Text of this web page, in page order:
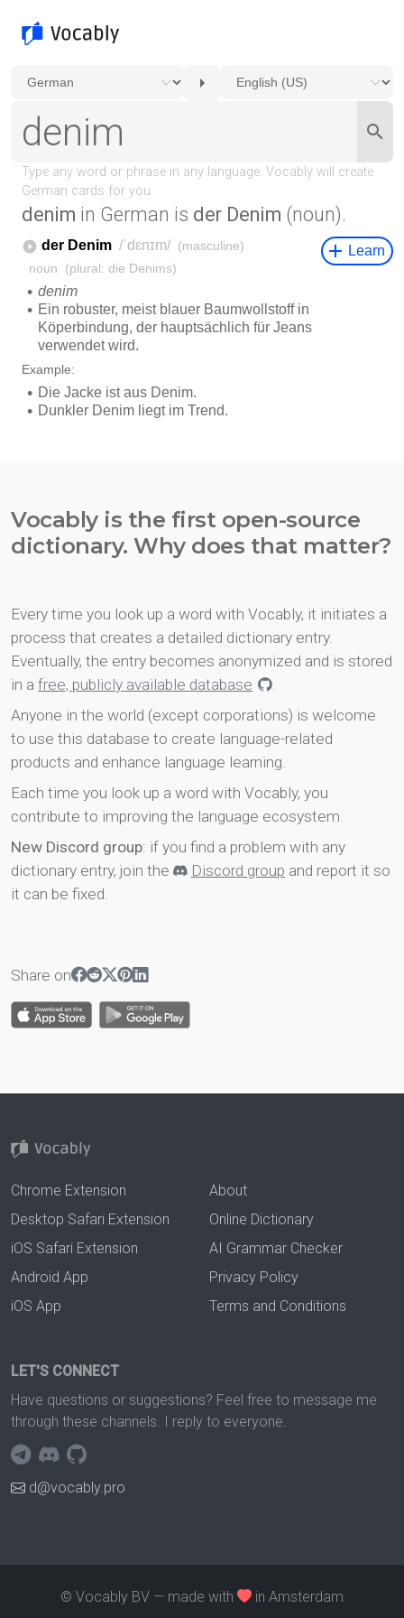
denim in German is der Denim (noun).
Vocably is the first open-source
dictionary. Why does that matter?
Every time you look up a word with Vocably, it initiates a
process that creates a detailed dictionary entry.
Eventually, the entry becomes anonymized and is stored
in a free, publicly available database
.
Anyone in the world (except corporations) is welcome
to use this database to create language-related
products and enhance language learning.
Each time you look up a word with Vocably, you
contribute to improving the language ecosystem.
New Discord group: if you find a problem with any
dictionary entry, join the
Discord group and report it so
it can be fixed.
Share on
Chrome Extension
Desktop Safari Extension
iOS Safari Extension
Android App
iOS App
About
Online Dictionary
AI Grammar Checker
Privacy Policy
Terms and Conditions
LET'S CONNECT
Have questions or suggestions? Feel free to message me
through these channels. I reply to everyone.
d@vocably.pro
© Vocably BV — made with in Amsterdam